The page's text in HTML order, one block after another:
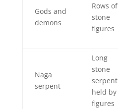
Gods and
demons
Rows of
stone
figures
Naga
serpent
Long
stone
serpent
held by
figures